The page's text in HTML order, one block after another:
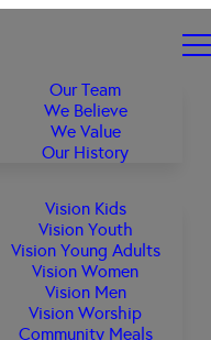
Our Team
We Believe
We Value
Our History
Vision Kids
Vision Youth
Vision Young Adults
Vision Women
Vision Men
Vision Worship
Community Meals